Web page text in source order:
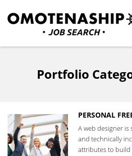
to
(Press
Portfolio
PERSONAL
A web designer
and technically
attributes to build